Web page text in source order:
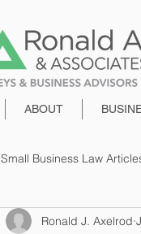
ABOUT
Small Business Law
Ronald J. Axelrod